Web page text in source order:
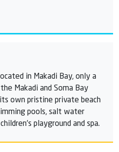
in Makadi Bay, only a
Makadi and Soma Bay
own pristine private beach
pools, salt water
playground and spa.